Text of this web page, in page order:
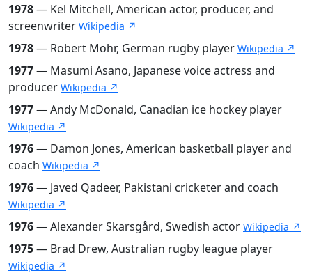
1978— Kel Mitchell, American actor, producer, and
screenwriter Wikipedia ↗
1978— Robert Mohr, German rugby player Wikipedia ↗
1977— Masumi Asano, Japanese voice actress and
producer Wikipedia ↗
1977— Andy McDonald, Canadian ice hockey player
Wikipedia ↗
1976— Damon Jones, American basketball player and
coach Wikipedia ↗
1976— Javed Qadeer, Pakistani cricketer and coach
Wikipedia ↗
1976— Alexander Skarsgård, Swedish actor Wikipedia ↗
1975— Brad Drew, Australian rugby league player
Wikipedia ↗